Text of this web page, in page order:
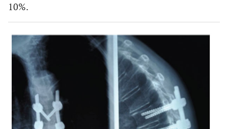
10%.